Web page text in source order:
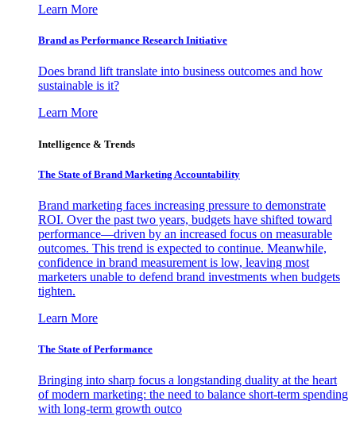
Learn More
Brand as Performance Research Initiative
Does brand lift translate into business outcomes and how
sustainable is it?
Learn More
Intelligence & Trends
The State of Brand Marketing Accountability
Brand marketing faces increasing pressure to demonstrate
ROI. Over the past two years, budgets have shifted toward
performance—driven by an increased focus on measurable
outcomes. This trend is expected to continue. Meanwhile,
confidence in brand measurement is low, leaving most
marketers unable to defend brand investments when budgets
tighten.
Learn More
The State of Performance
Bringing into sharp focus a longstanding duality at the heart
of modern marketing: the need to balance short-term spending
with long-term growth outco